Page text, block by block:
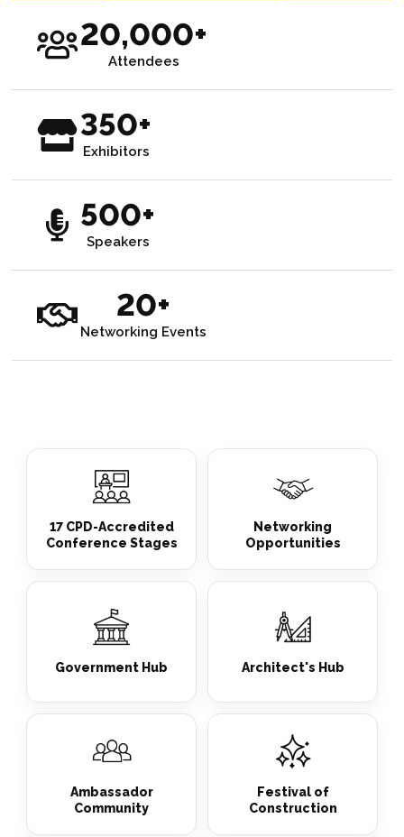
20,000+
Attendees
350+
Exhibitors
500+
Speakers
20+
Networking Events
17 CPD-Accredited
Conference Stages
Networking
Opportunities
Government Hub Architect's Hub
Ambassador
Community
Festival of
Construction